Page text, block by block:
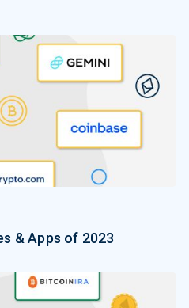
& Apps of 2023